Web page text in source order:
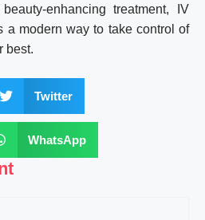
enhancing treatment, IV
a modern way to take control of
best.
Twitter
WhatsApp